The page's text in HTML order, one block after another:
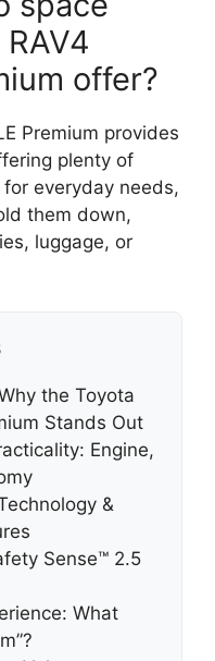
offer?
Premium provides
plenty of
everyday needs,
them down,
luggage, or
the Toyota
Stands Out
Engine,
&
Sense™ 2.5
What